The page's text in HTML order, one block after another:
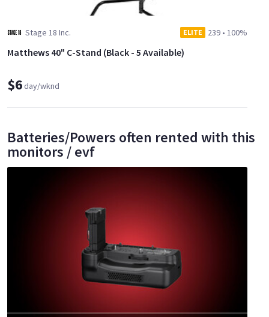
Stage 18 Inc. ELITE 239 • 100%
Matthews 40" C-Stand (Black - 5 Available)
$6day/wknd
Batteries/Powers often rented with this
monitors / evf